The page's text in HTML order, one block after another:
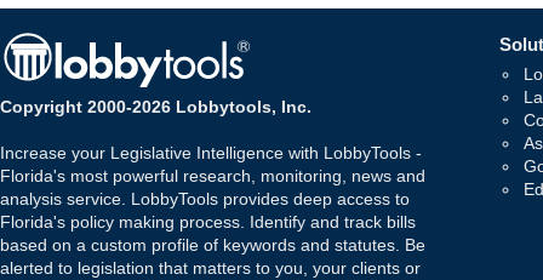
Copyright 2000-2026 Lobbytools, Inc.
Increase your Legislative Intelligence with LobbyTools -
Florida's most powerful research, monitoring, news and
analysis service. LobbyTools provides deep access to
Florida's policy making process. Identify and track bills
based on a custom profile of keywords and statutes. Be
alerted to legislation that matters to you, your clients or